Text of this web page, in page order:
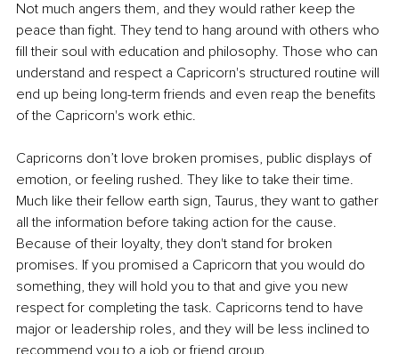
Not much angers them, and they would rather keep the
peace than fight. They tend to hang around with others who
fill their soul with education and philosophy. Those who can
understand and respect a Capricorn's structured routine will
end up being long-term friends and even reap the benefits
of the Capricorn's work ethic.
Capricorns don’t love broken promises, public displays of
emotion, or feeling rushed. They like to take their time.
Much like their fellow earth sign, Taurus, they want to gather
all the information before taking action for the cause.
Because of their loyalty, they don't stand for broken
promises. If you promised a Capricorn that you would do
something, they will hold you to that and give you new
respect for completing the task. Capricorns tend to have
major or leadership roles, and they will be less inclined to